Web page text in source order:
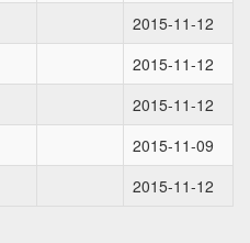
2015-11-12
2015-11-12
2015-11-12
2015-11-09
2015-11-12